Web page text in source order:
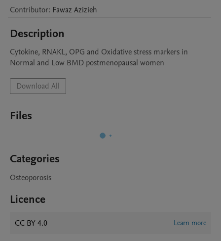
Contributor: Fawaz Azizieh
Description
Cytokine, RNAKL, OPG and Oxidative stress markers in
Normal and Low BMD postmenopausal women
Download All
Files
Categories
Osteoporosis
Licence
CC BY 4.0 Learn more